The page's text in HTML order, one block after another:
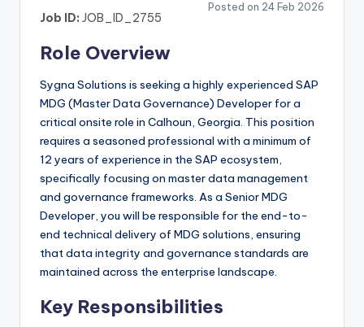
Posted on 24 Feb 2026
Job ID: JOB_ID_2755
Role Overview
Sygna Solutions is seeking a highly experienced SAP
MDG (Master Data Governance) Developer for a
critical onsite role in Calhoun, Georgia. This position
requires a seasoned professional with a minimum of
12 years of experience in the SAP ecosystem,
specifically focusing on master data management
and governance frameworks. As a Senior MDG
Developer, you will be responsible for the end-to-
end technical delivery of MDG solutions, ensuring
that data integrity and governance standards are
maintained across the enterprise landscape.
Key Responsibilities